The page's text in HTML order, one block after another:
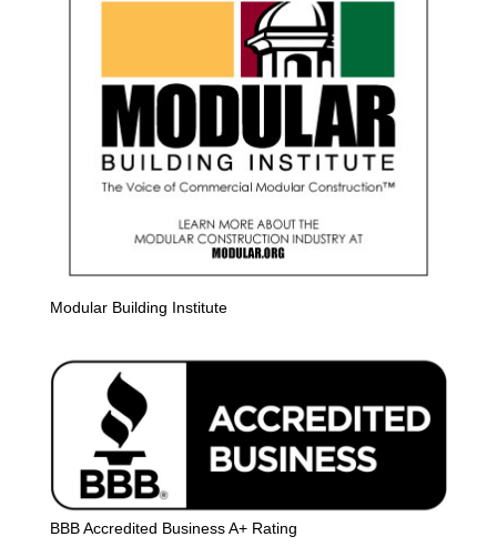
Modular Building Institute
BBB Accredited Business A+ Rating